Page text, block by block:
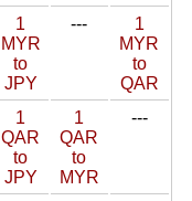
1
MYR
to
JPY
---
1
MYR
to
QAR
1
QAR
to
JPY
1
QAR
to
MYR
---